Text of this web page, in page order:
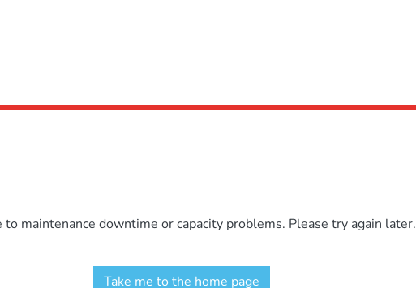
maintenance downtime or capacity problems. Please try again later.
Take me to the home page